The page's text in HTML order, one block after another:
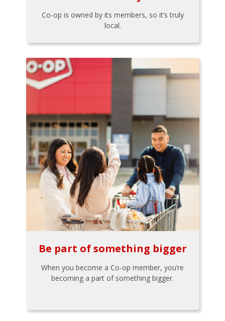
Co-op is owned by its members, so it’s truly
local.
Be part of something bigger
When you become a Co-op member, you’re
becoming a part of something bigger.